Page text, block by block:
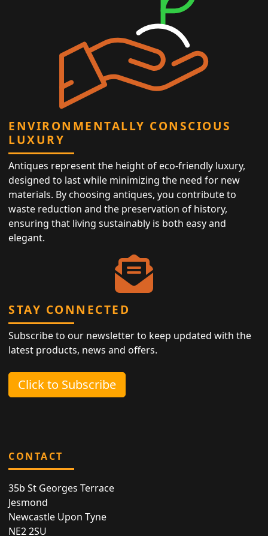
ENVIRONMENTALLY CONSCIOUS
LUXURY
Antiques represent the height of eco-friendly luxury,
designed to last while minimizing the need for new
materials. By choosing antiques, you contribute to
waste reduction and the preservation of history,
ensuring that living sustainably is both easy and
elegant.
STAY CONNECTED
Subscribe to our newsletter to keep updated with the
latest products, news and offers.
Click to Subscribe
CONTACT
35b St Georges Terrace
Jesmond
Newcastle Upon Tyne
NE2 2SU